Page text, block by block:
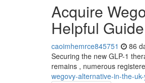
Acquire
Helpful
caoimhemrce845751 86
Securing the new GLP-1
remains , numerous
wegovy-alternative-in-the-